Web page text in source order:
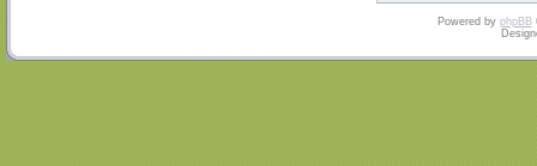
Powered by phpBB